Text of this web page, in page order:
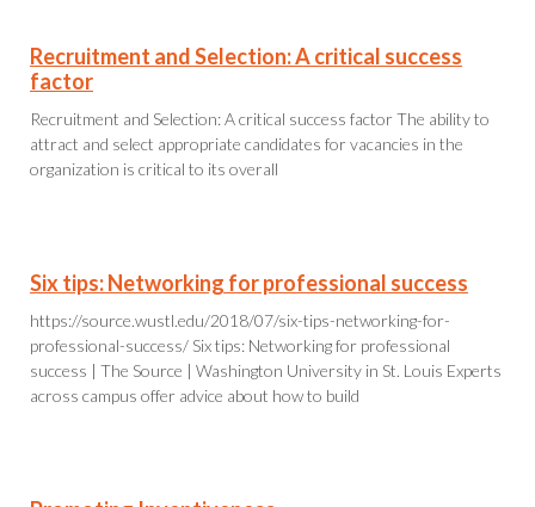
Recruitment and Selection: A critical success
factor
Recruitment and Selection: A critical success factor The ability to
attract and select appropriate candidates for vacancies in the
organization is critical to its overall
Six tips: Networking for professional success
https://source.wustl.edu/2018/07/six-tips-networking-for-
professional-success/ Six tips: Networking for professional
success | The Source | Washington University in St. Louis Experts
across campus offer advice about how to build